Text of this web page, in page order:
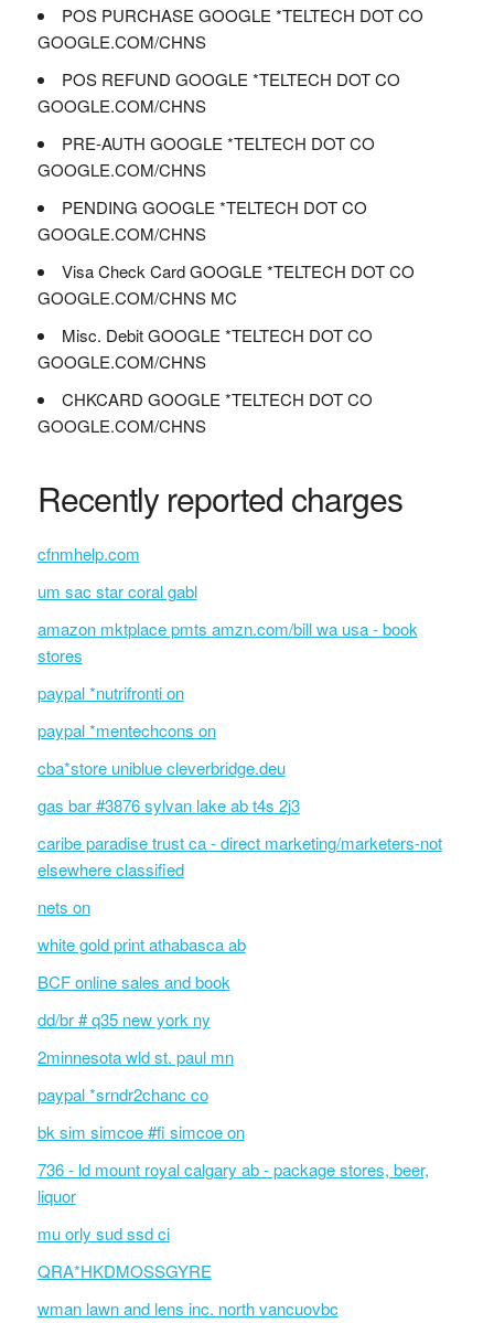
POS PURCHASE GOOGLE *TELTECH DOT CO
GOOGLE.COM/CHNS
POS REFUND GOOGLE *TELTECH DOT CO
GOOGLE.COM/CHNS
PRE-AUTH GOOGLE *TELTECH DOT CO
GOOGLE.COM/CHNS
PENDING GOOGLE *TELTECH DOT CO
GOOGLE.COM/CHNS
Visa Check Card GOOGLE *TELTECH DOT CO
GOOGLE.COM/CHNS MC
Misc. Debit GOOGLE *TELTECH DOT CO
GOOGLE.COM/CHNS
CHKCARD GOOGLE *TELTECH DOT CO
GOOGLE.COM/CHNS
Recently reported charges
cfnmhelp.com
um sac star coral gabl
amazon mktplace pmts amzn.com/bill wa usa - book
stores
paypal *nutrifronti on
paypal *mentechcons on
cba*store uniblue cleverbridge.deu
gas bar #3876 sylvan lake ab t4s 2j3
caribe paradise trust ca - direct marketing/marketers-not
elsewhere classified
nets on
white gold print athabasca ab
BCF online sales and book
dd/br # q35 new york ny
2minnesota wld st. paul mn
paypal *srndr2chanc co
bk sim simcoe #fi simcoe on
736 - ld mount royal calgary ab - package stores, beer,
liquor
mu orly sud ssd ci
QRA*HKDMOSSGYRE
wman lawn and lens inc. north vancuovbc